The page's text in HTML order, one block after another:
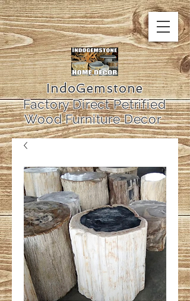
IndoGemstone
Factory Direct Petrified
Wood Furniture Decor